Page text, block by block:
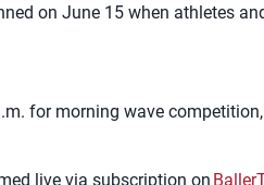
on June 15 when athletes
for morning wave
live via subscription on